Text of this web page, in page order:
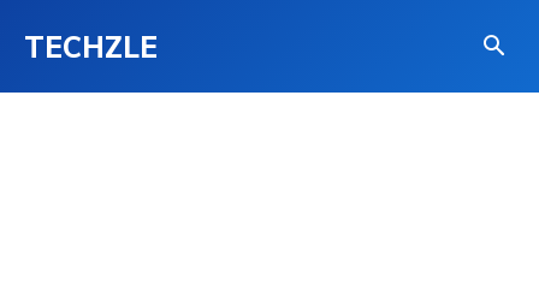
TECHZLE